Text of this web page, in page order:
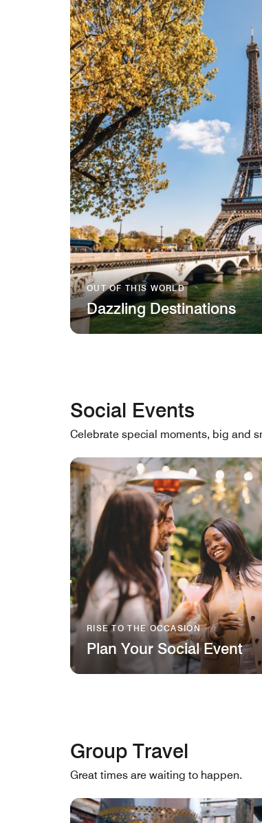
OUT OF THIS WORLD
Dazzling Destinations
Social Events
Celebrate special moments, big and
RISE TO THE OCCASION
Plan Your Social Event
Group Travel
Great times are waiting to happen.